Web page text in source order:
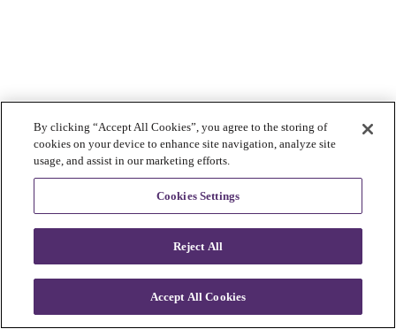
By clicking “Accept All Cookies”, you agree to the storing of
cookies on your device to enhance site navigation, analyze site
usage, and assist in our marketing efforts.
Cookies Settings
Reject All
Accept All Cookies